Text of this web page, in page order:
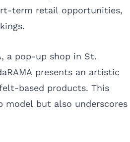
term retail opportunities,
a pop-up shop in St.
presents an artistic
based products. This
but also underscores